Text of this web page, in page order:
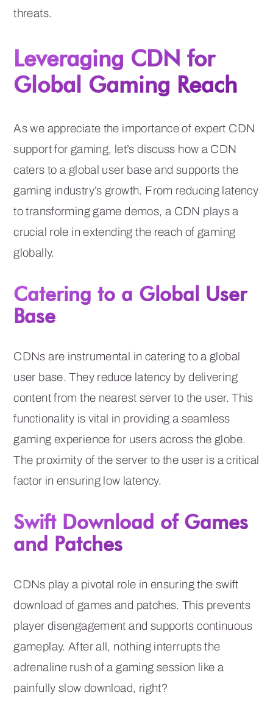
threats.
Leveraging CDN for
Global Gaming Reach
As we appreciate the importance of expert CDN
support for gaming, let’s discuss how a CDN
caters to a global user base and supports the
gaming industry’s growth. From reducing latency
to transforming game demos, a CDN plays a
crucial role in extending the reach of gaming
globally.
Catering to a Global User
Base
CDNs are instrumental in catering to a global
user base. They reduce latency by delivering
content from the nearest server to the user. This
functionality is vital in providing a seamless
gaming experience for users across the globe.
The proximity of the server to the user is a critical
factor in ensuring low latency.
Swift Download of Games
and Patches
CDNs play a pivotal role in ensuring the swift
download of games and patches. This prevents
player disengagement and supports continuous
gameplay. After all, nothing interrupts the
adrenaline rush of a gaming session like a
painfully slow download, right?